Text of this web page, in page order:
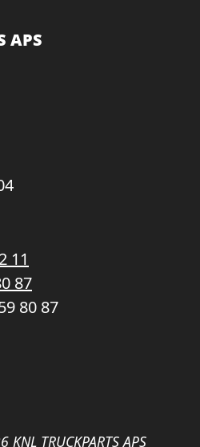
APS
11
87
80 87
TRUCKPARTS APS